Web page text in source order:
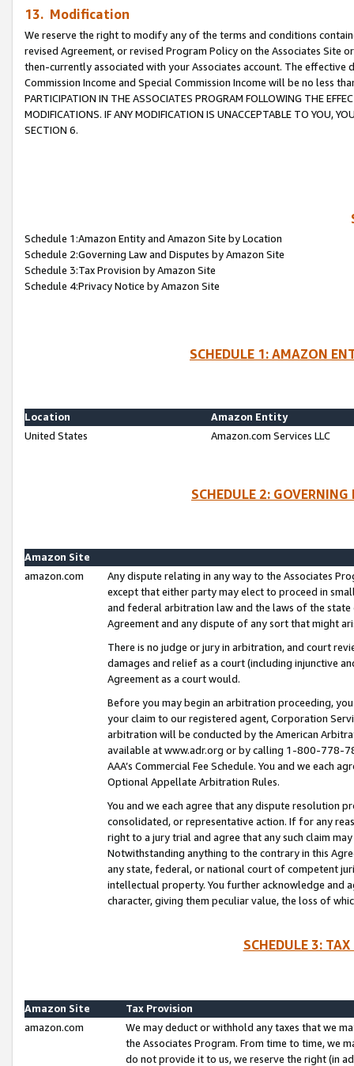
13. Modification
We reserve the right to modify any of the terms and conditions
revised Agreement, or revised Program Policy on the Associates
then-currently associated with your Associates account. The
Commission Income and Special Commission Income will be no less
PARTICIPATION IN THE ASSOCIATES PROGRAM FOLLOWING THE
MODIFICATIONS. IF ANY MODIFICATION IS UNACCEPTABLE TO YOU,
SECTION 6.
Schedule 1:Amazon Entity and Amazon Site by Location
Schedule 2:Governing Law and Disputes by Amazon Site
Schedule 3:Tax Provision by Amazon Site
Schedule 4:Privacy Notice by Amazon Site
SCHEDULE 1: AMAZON
Location
Amazon Entity
United States
Amazon.com Services LLC
SCHEDULE 2:
Amazon Site
amazon.com
Any dispute relating in any way to the Associates
except that either party may elect to proceed in
and federal arbitration law and the laws of the
Agreement and any dispute of any sort that might
There is no judge or jury in arbitration, and court
damages and relief as a court (including injunctive
Agreement as a court would.
Before you may begin an arbitration proceeding,
your claim to our registered agent, Corporation
arbitration will be conducted by the American
available at www.adr.org or by calling 1-800-778-
AAA’s Commercial Fee Schedule. You and we each
Optional Appellate Arbitration Rules.
You and we each agree that any dispute resolution
consolidated, or representative action. If for any
right to a jury trial and agree that any such claim
Notwithstanding anything to the contrary in this
any state, federal, or national court of competent
intellectual property. You further acknowledge and
character, giving them peculiar value, the loss of
SCHEDULE 3:
Amazon Site
Tax Provision
amazon.com
We may deduct or withhold any taxes that we
the Associates Program. From time to time, we
do not provide it to us, we reserve the right (in